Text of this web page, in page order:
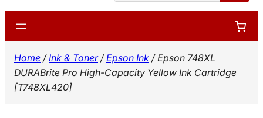
Home /Ink & Toner/Epson Ink / Epson 748XL
DURABrite Pro High-Capacity Yellow Ink Cartridge
[T748XL420]